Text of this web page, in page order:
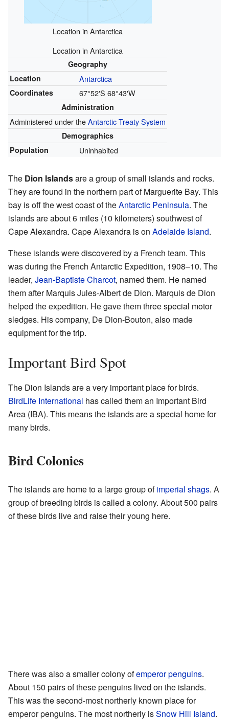
Location in Antarctica
Location in Antarctica
Geography
Location
Antarctica
Coordinates 67°52′S 68°43′W
Administration
Administered under theAntarctic Treaty System
Demographics
Population
Uninhabited
The Dion Islandsare a group of small islands and rocks.
They are found in the northern part of Marguerite Bay. This
bay is off the west coast of theAntarctic Peninsula. The
islands are about 6 miles (10 kilometers) southwest of
Cape Alexandra. Cape Alexandra is on Adelaide Island.
These islands were discovered by a French team. This
was during the French Antarctic Expedition, 1908–10. The
leader, Jean-Baptiste Charcot, named them. He named
them after Marquis Jules-Albert de Dion. Marquis de Dion
helped the expedition. He gave them three special motor
sledges. His company, De Dion-Bouton, also made
equipment for the trip.
Important Bird Spot
The Dion Islands are a very important place for birds.
BirdLife International has called them an Important Bird
Area (IBA). This means the islands are a special home for
many birds.
Bird Colonies
The islands are home to a large group ofimperial shags. A
group of breeding birds is called a colony. About 500 pairs
of these birds live and raise their young here.
There was also a smaller colony ofemperor penguins.
About 150 pairs of these penguins lived on the islands.
This was the second-most northerly known place for
emperor penguins. The most northerly isSnow Hill Island.